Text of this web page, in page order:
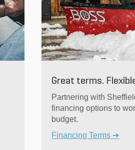
Great terms.
Partnering with
financing options to
budget.
Financing Terms ➔